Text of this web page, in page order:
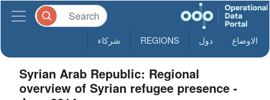
الاوضاع دول REGIONS شركاء
Syrian Arab Republic: Regional
overview of Syrian refugee presence -